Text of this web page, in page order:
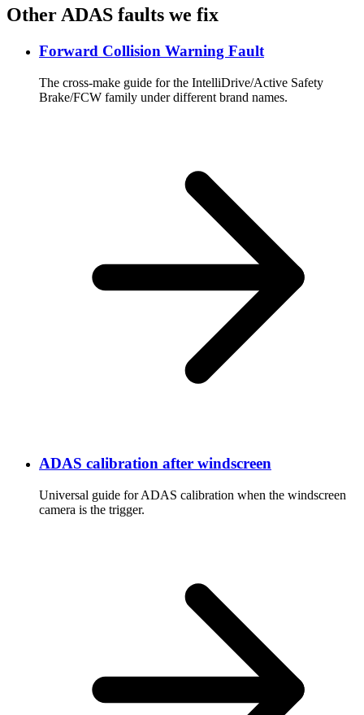
Other ADAS faults we fix
Forward Collision Warning Fault
The cross-make guide for the IntelliDrive/Active Safety
Brake/FCW family under different brand names.
ADAS calibration after windscreen
Universal guide for ADAS calibration when the windscreen
camera is the trigger.